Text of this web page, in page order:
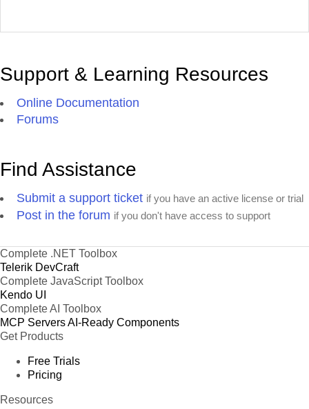
Support & Learning Resources
Online Documentation
Forums
Find Assistance
Submit a support ticket if you have an active license or trial
Post in the forum if you don't have access to support
Complete .NET Toolbox
Telerik DevCraft
Complete JavaScript Toolbox
Kendo UI
Complete AI Toolbox
MCP ServersAI-Ready Components
Get Products
Free Trials
Pricing
Resources